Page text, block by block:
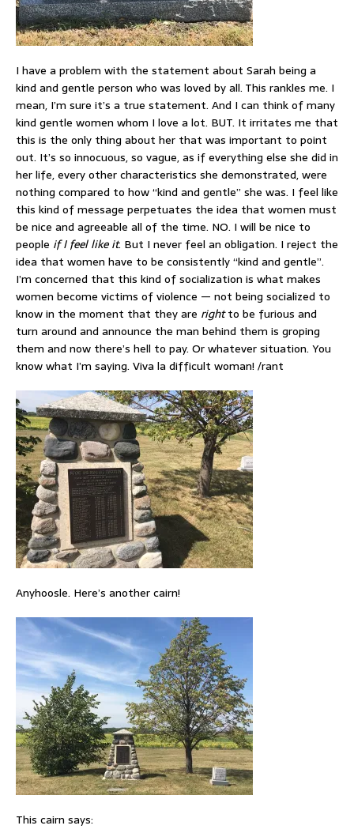
I have a problem with the statement about Sarah being a
kind and gentle person who was loved by all. This rankles me. I
mean, I’m sure it’s a true statement. And I can think of many
kind gentle women whom I love a lot. BUT. It irritates me that
this is the only thing about her that was important to point
out. It’s so innocuous, so vague, as if everything else she did in
her life, every other characteristics she demonstrated, were
nothing compared to how “kind and gentle” she was. I feel like
this kind of message perpetuates the idea that women must
be nice and agreeable all of the time. NO. I will be nice to
people if I feel like it. But I never feel an obligation. I reject the
idea that women have to be consistently “kind and gentle”.
I’m concerned that this kind of socialization is what makes
women become victims of violence — not being socialized to
know in the moment that they are rightto be furious and
turn around and announce the man behind them is groping
them and now there’s hell to pay. Or whatever situation. You
know what I’m saying. Viva la difficult woman! /rant
Anyhoosle. Here’s another cairn!
This cairn says: